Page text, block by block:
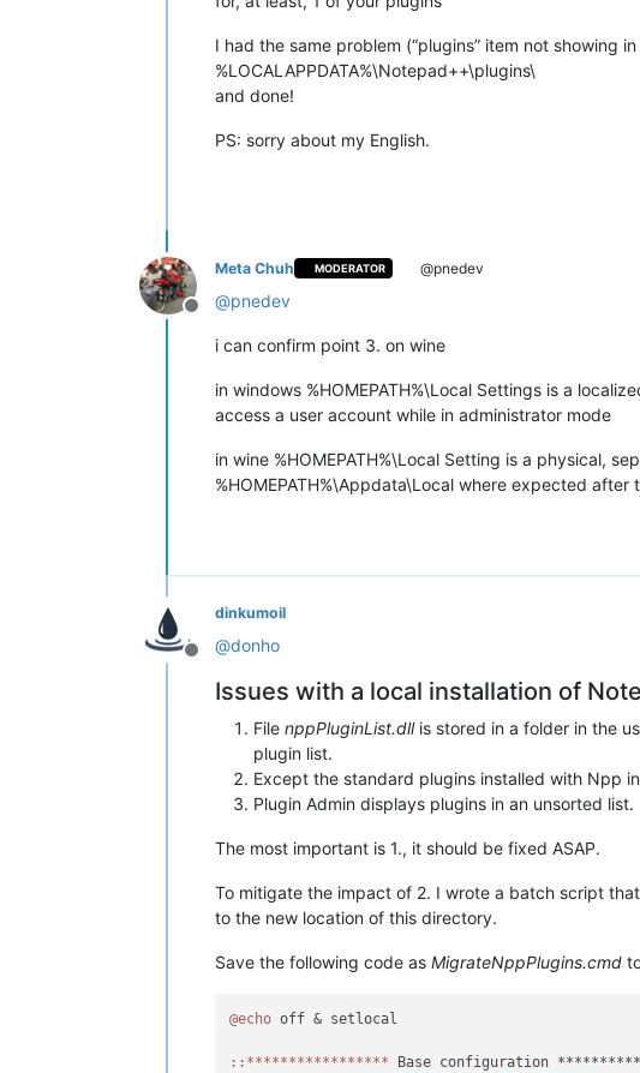
I had the same problem (“plugins” item not showing
%LOCALAPPDATA%\Notepad++\plugins\
and done!
PS: sorry about my English.
Offline
Meta Chuh MODERATOR @pnedev
@pnedev
i can confirm point 3. on wine
in windows %HOMEPATH%\Local Settings is a
access a user account while in administrator mode
in wine %HOMEPATH%\Local Setting is a physical,
%HOMEPATH%\Appdata\Local where expected after
Offline
dinkumoil
@donho
Issues with a local installation of
File nppPluginList.dllis stored in a folder in the
plugin list.
Except the standard plugins installed with Npp
Plugin Admin displays plugins in an unsorted list.
The most important is 1., it should be fixed ASAP.
To mitigate the impact of 2. I wrote a batch script
to the new location of this directory.
Save the following code as MigrateNppPlugins.cmd
@echo off & setlocal
: :***************** Base configuration